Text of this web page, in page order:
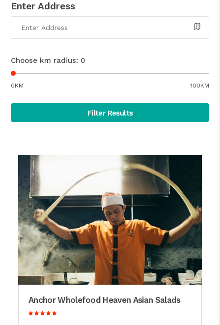
Enter Address
Choose km radius: 0
0KM 100KM
Filter Results
Anchor Wholefood Heaven Asian Salads